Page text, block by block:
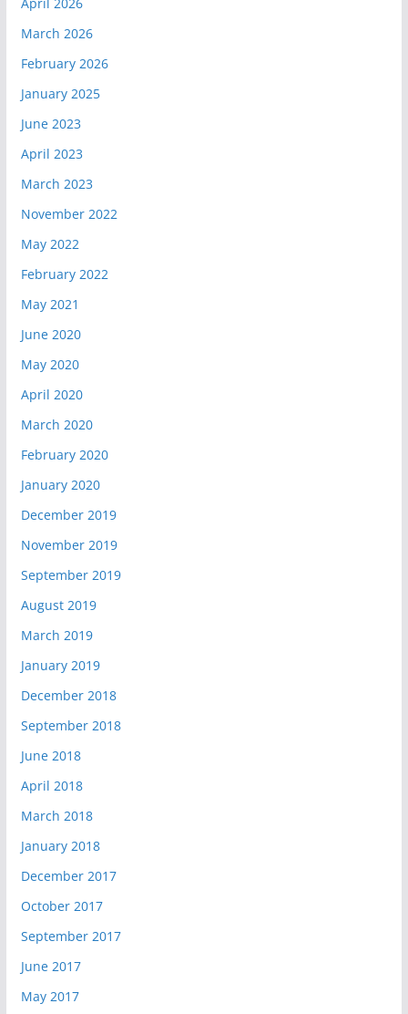
March 2026
February 2026
January 2025
June 2023
April 2023
March 2023
November 2022
May 2022
February 2022
May 2021
June 2020
May 2020
April 2020
March 2020
February 2020
January 2020
December 2019
November 2019
September 2019
August 2019
March 2019
January 2019
December 2018
September 2018
June 2018
April 2018
March 2018
January 2018
December 2017
October 2017
September 2017
June 2017
May 2017